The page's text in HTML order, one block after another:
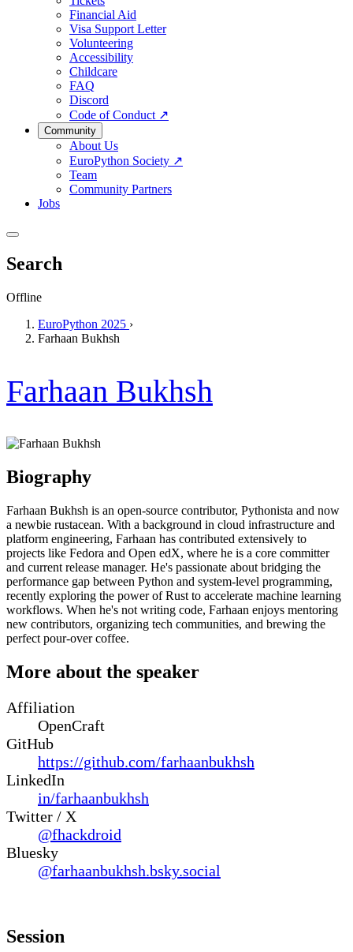
Financial Aid
Visa Support Letter
Volunteering
Accessibility
Childcare
FAQ
Discord
Code of Conduct ↗
Community
About Us
EuroPython Society ↗
Team
Community Partners
Jobs
Search
Offline
EuroPython 2025 ›
Farhaan Bukhsh
Farhaan Bukhsh
Biography
Farhaan Bukhsh is an open-source contributor, Pythonista and now
a newbie rustacean. With a background in cloud infrastructure and
platform engineering, Farhaan has contributed extensively to
projects like Fedora and Open edX, where he is a core committer
and current release manager. He's passionate about bridging the
performance gap between Python and system-level programming,
recently exploring the power of Rust to accelerate machine learning
workflows. When he's not writing code, Farhaan enjoys mentoring
new contributors, organizing tech communities, and brewing the
perfect pour-over coffee.
More about the speaker
Affiliation
OpenCraft
GitHub
https://github.com/farhaanbukhsh
LinkedIn
in/farhaanbukhsh
Twitter / X
@fhackdroid
Bluesky
@farhaanbukhsh.bsky.social
Session